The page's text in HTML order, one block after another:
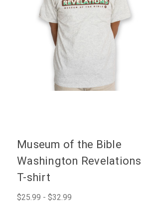
Museum of the Bible
Washington Revelations
T-shirt
$25.99 - $32.99